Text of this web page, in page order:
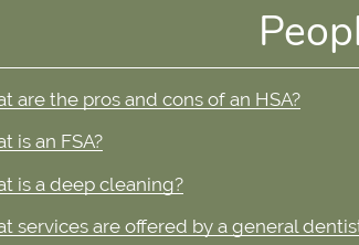
are the pros and cons of an HSA?
is an FSA?
is a deep cleaning?
services are offered by a general